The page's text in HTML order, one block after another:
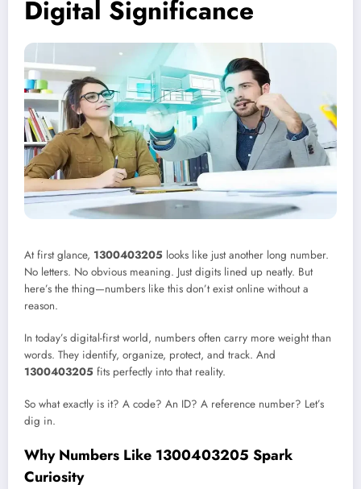
Digital Significance
At first glance, 1300403205 looks like just another long number.
No letters. No obvious meaning. Just digits lined up neatly. But
here’s the thing—numbers like this don’t exist online without a
reason.
In today’s digital-first world, numbers often carry more weight than
words. They identify, organize, protect, and track. And
1300403205 fits perfectly into that reality.
So what exactly is it? A code? An ID? A reference number? Let’s
dig in.
Why Numbers Like 1300403205 Spark
Curiosity